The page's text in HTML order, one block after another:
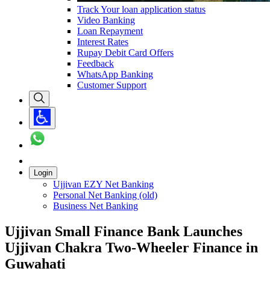
Track Your loan application status
Video Banking
Loan Repayment
Interest Rates
Rupay Debit Card Offers
Feedback
WhatsApp Banking
Customer Support
Login
Ujjivan EZY Net Banking
Personal Net Banking (old)
Business Net Banking
Ujjivan Small Finance Bank Launches
Ujjivan Chakra Two-Wheeler Finance in
Guwahati